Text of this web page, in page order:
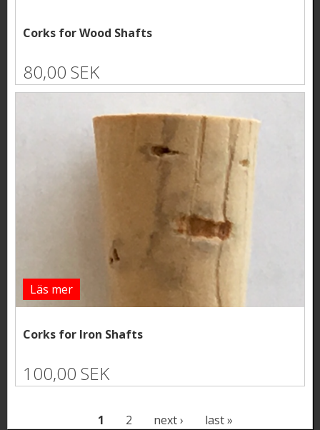
Corks for Wood Shafts
80,00 SEK
Läs mer
Corks for Iron Shafts
100,00 SEK
1 2 next › last »